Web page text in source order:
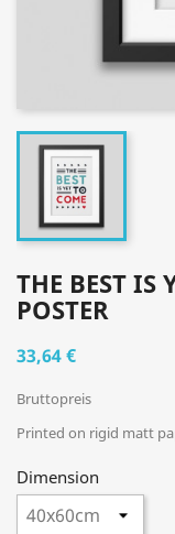
THE BEST IS
POSTER
33,64 €
Bruttopreis
Printed on rigid matt
Dimension